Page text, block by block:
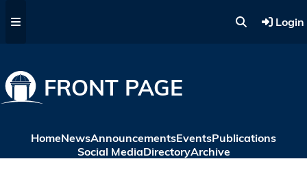
Login
FRONT PAGE
HomeNewsAnnouncementsEventsPublications
Social MediaDirectoryArchive